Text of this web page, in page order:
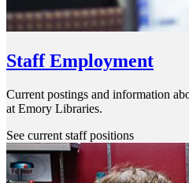
Staff Employment
Current postings and information
at Emory Libraries.
See current staff positions